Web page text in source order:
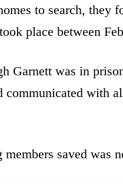
to search, they
place between
Garnett was in
with
members saved was